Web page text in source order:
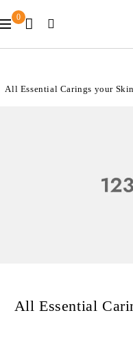
0
All Essential Carings your
All Essential